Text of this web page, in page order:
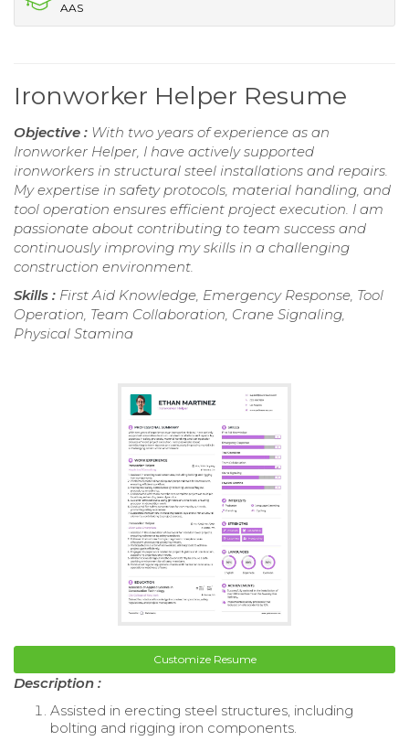
AAS
Ironworker Helper Resume
Objective : With two years of experience as an
Ironworker Helper, I have actively supported
ironworkers in structural steel installations and repairs.
My expertise in safety protocols, material handling, and
tool operation ensures efficient project execution. I am
passionate about contributing to team success and
continuously improving my skills in a challenging
construction environment.
Skills : First Aid Knowledge, Emergency Response, Tool
Operation, Team Collaboration, Crane Signaling,
Physical Stamina
Customize Resume
Description :
Assisted in erecting steel structures, including
bolting and rigging iron components.